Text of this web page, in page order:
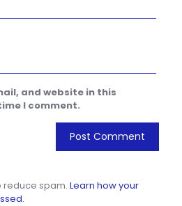
and website in this
I comment.
reduce spam. Learn how your